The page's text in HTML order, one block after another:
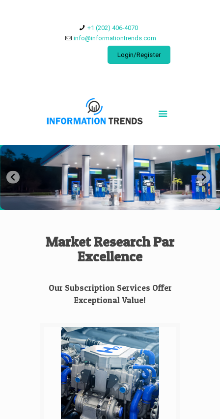
​+1 (202) 406-4070
info@informationtrends.com
Login/Register
Market Research Par
Excellence
Our Subscription Services Offer
Exceptional Value!